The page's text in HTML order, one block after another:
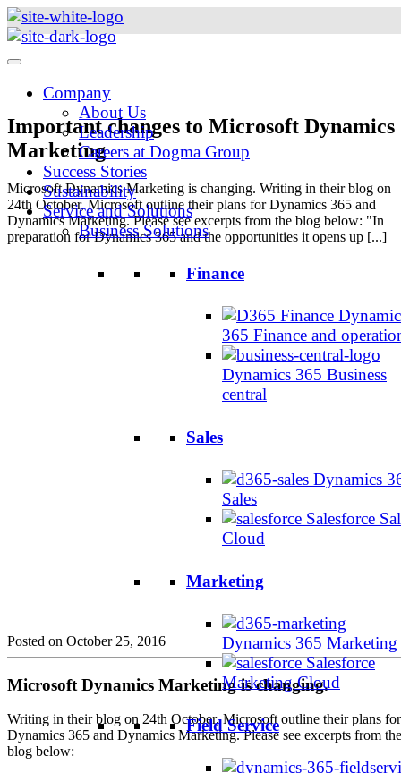
Skip
to
content
Company
About Us
Leadership
Careers at Dogma Group
Success Stories
Sustainability
Service and Solutions
Business Solutions
Finance
365 Finance and
Dynamics 365 Business
central
Sales
Dynamics
Sales
Salesforce
Cloud
Marketing
Dynamics 365 Marketing
Salesforce
Marketing Cloud
Field Service
Important changes to Microsoft Dynamics
Marketing
Microsoft Dynamics Marketing is changing. Writing in their blog on
24th October, Microsoft outline their plans for Dynamics 365 and
Dynamics Marketing. Please see excerpts from the blog below: "In
preparation for Dynamics 365 and the opportunities it opens up [...]
Posted on October 25, 2016
Microsoft Dynamics Marketing is changing.
Writing in their blog on 24th October, Microsoft outline their plans for
Dynamics 365 and Dynamics Marketing. Please see excerpts from the
blog below: